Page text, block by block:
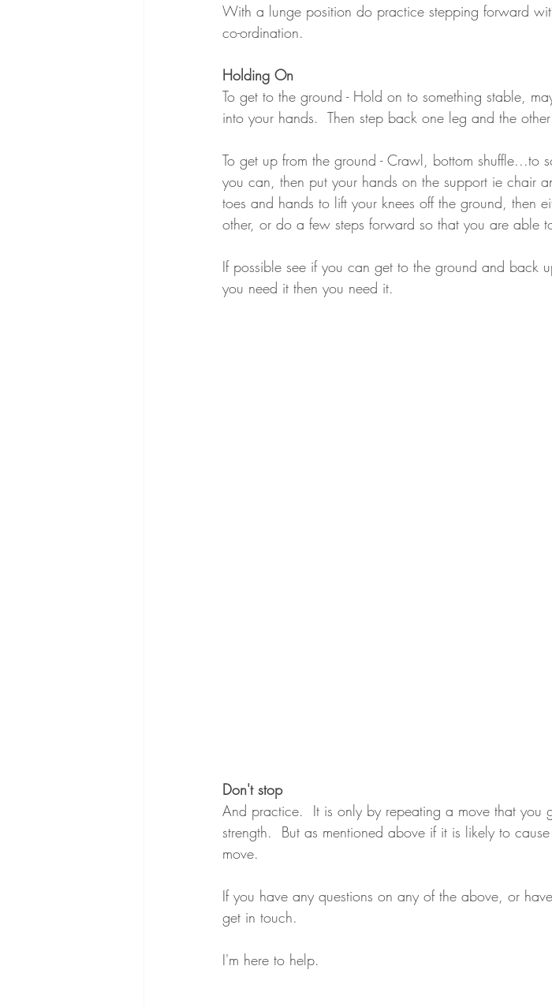
With a lunge position do practice stepping forward
co-ordination.
Holding On
To get to the ground - Hold on to something stable,
into your hands.  Then step back one leg and the
To get up from the ground - Crawl, bottom shuffle...to
you can, then put your hands on the support ie chair
toes and hands to lift your knees off the ground, then
other, or do a few steps forward so that you are able
If possible see if you can get to the ground and back
you need it then you need it.
Don't stop
And practice.  It is only by repeating a move that you
strength.  But as mentioned above if it is likely to
move.
If you have any questions on any of the above, or
get in touch.
I'm here to help.